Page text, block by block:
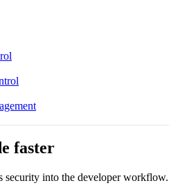
faster
security into the developer